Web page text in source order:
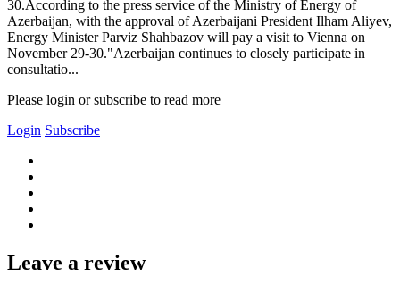
30.According to the press service of the Ministry of Energy of
Azerbaijan, with the approval of Azerbaijani President Ilham Aliyev,
Energy Minister Parviz Shahbazov will pay a visit to Vienna on
November 29-30."Azerbaijan continues to closely participate in
consultatio...
Please login or subscribe to read more
Login Subscribe
Leave a review